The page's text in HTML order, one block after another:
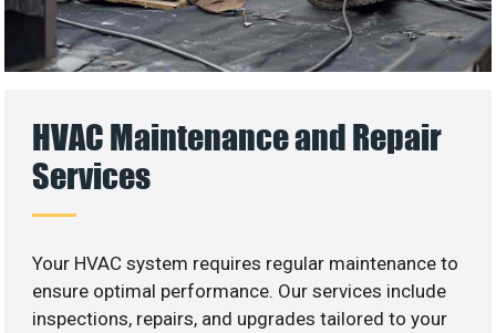
HVAC Maintenance and Repair
Services
Your HVAC system requires regular maintenance to
ensure optimal performance. Our services include
inspections, repairs, and upgrades tailored to your